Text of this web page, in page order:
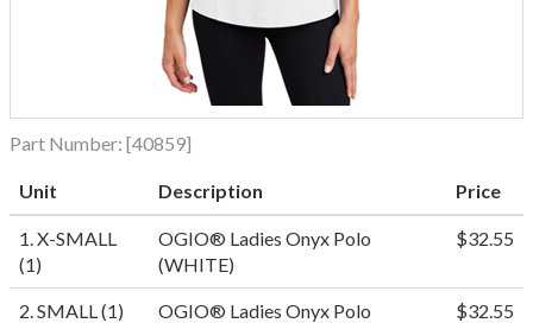
Part Number: [40859]
Unit Description Price
1. X-SMALL
(1)
OGIO® Ladies Onyx Polo
(WHITE)
$32.55
2. SMALL (1)
OGIO® Ladies Onyx Polo
$32.55